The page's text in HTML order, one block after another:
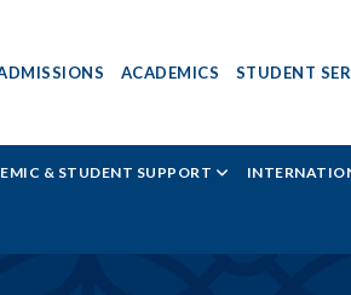
ACADEMICS STUDENT
& STUDENT SUPPORT